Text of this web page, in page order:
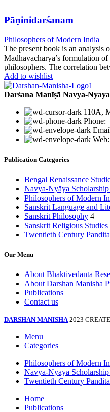
Pāṇinidarśanam
Philosophers of Modern India
The present book is an analysis
Mādhavāchārya’s formulation of
philosophers. The correlation
Add to wishlist
Darśana Manīṣā Navya-
110A,
Phone:
Publication Categories
Bengal Renaissance
Navya-Nyāya
Philosophers of Modern
Sanskrit Language and
Sanskrit Philosophy 4
Sanskrit Religious Studies
Twentieth Century
Our Menu
About Bhaktivedanta
About Darshan Manisha
Publications
Contact us
DARSHAN MANISHA 2023
Menu
Categories
Philosophers of Modern
Navya-Nyāya
Twentieth Century
Home
Publications